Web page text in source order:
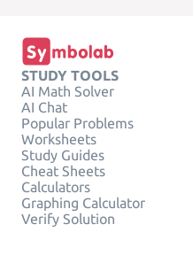
STUDY TOOLS
AI Math Solver
AI Chat
Popular Problems
Worksheets
Study Guides
Cheat Sheets
Calculators
Graphing Calculator
Verify Solution